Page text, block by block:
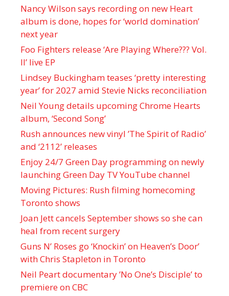
Nancy Wilson says recording on new Heart
album is done, hopes for ‘world domination’
next year
Foo Fighters release ‘Are Playing Where??? Vol.
II’ live EP
Lindsey Buckingham teases ‘pretty interesting
year’ for 2027 amid Stevie Nicks reconciliation
Neil Young details upcoming Chrome Hearts
album, ‘ Second Song’
Rush announces new vinyl ’The Spirit of Radio’
and ‘ 2112 ’ releases
Enjoy 24/7 Green Day programming on newly
launching Green Day TV YouTube channel
Moving Pictures : Rush filming homecoming
Toronto shows
Joan Jett cancels September shows so she can
heal from recent surgery
Guns N’ Roses go ‘Knockin’ on Heaven’s Door’
with Chris Stapleton in Toronto
Neil Peart documentary ’No One’s Disciple ’ to
premiere on CBC